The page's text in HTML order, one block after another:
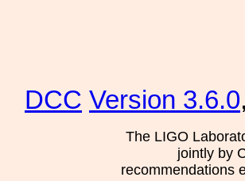
DCC Version 3.6.0
The LIGO
jointly by
recommendations